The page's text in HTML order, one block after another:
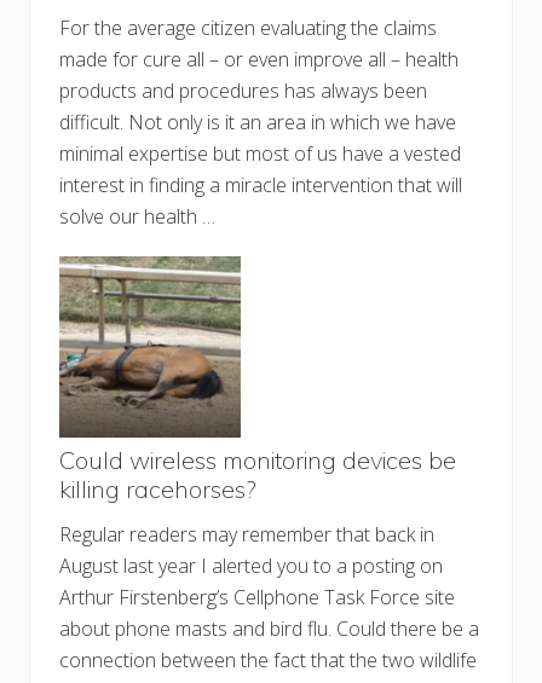
For the average citizen evaluating the claims
made for cure all – or even improve all – health
products and procedures has always been
difficult. Not only is it an area in which we have
minimal expertise but most of us have a vested
interest in finding a miracle intervention that will
solve our health …
Could wireless monitoring devices be
killing racehorses?
Regular readers may remember that back in
August last year I alerted you to a posting on
Arthur Firstenberg’s Cellphone Task Force site
about phone masts and bird flu. Could there be a
connection between the fact that the two wildlife